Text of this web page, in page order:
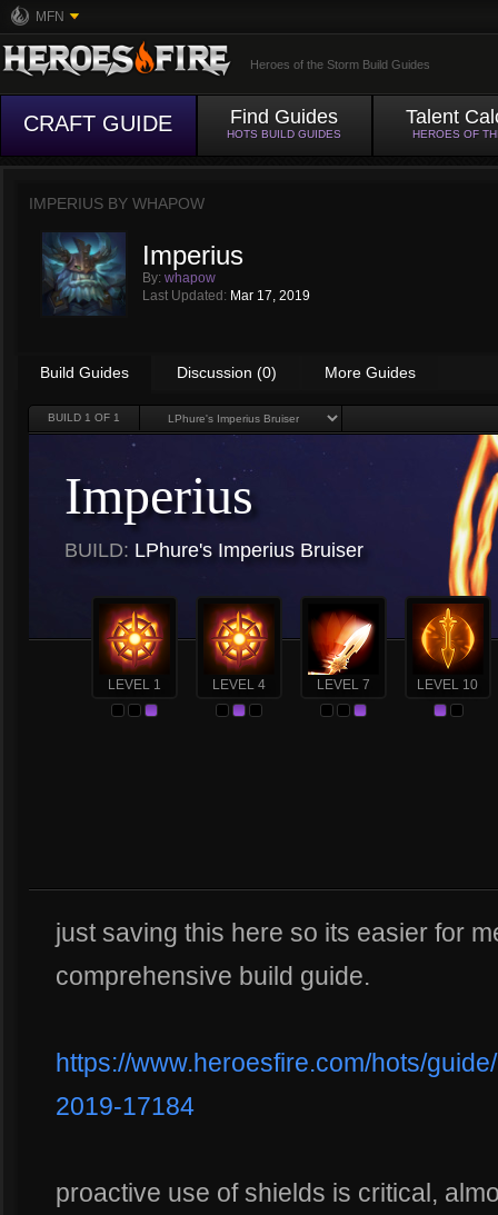
MFN
Heroes of the Storm Build Guides
CRAFT GUIDE Find Guides
HOTS BUILD GUIDES
Talent
HEROES OF
IMPERIUS BY WHAPOW
Imperius
By: whapow
Last Updated: Mar 17, 2019
Build Guides Discussion (0) More Guides
BUILD 1 OF 1
Imperius
BUILD: LPhure's Imperius Bruiser
LEVEL 1 LEVEL 4 LEVEL 7 LEVEL 10
just saving this here so its easier for
comprehensive build guide.
https://www.heroesfire.com/hots/
2019-17184
proactive use of shields is critical,